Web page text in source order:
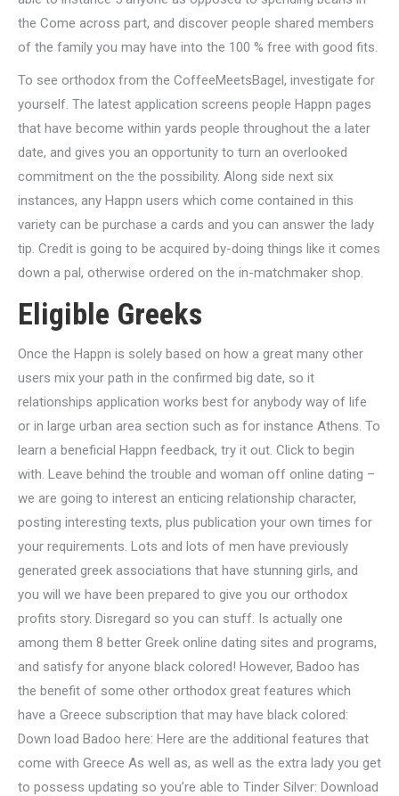
the Come across part, and discover people shared members
of the family you may have into the 100 % free with good fits.
To see orthodox from the CoffeeMeetsBagel, investigate for
yourself. The latest application screens people Happn pages
that have become within yards people throughout the a later
date, and gives you an opportunity to turn an overlooked
commitment on the the possibility. Along side next six
instances, any Happn users which come contained in this
variety can be purchase a cards and you can answer the lady
tip. Credit is going to be acquired by-doing things like it comes
down a pal, otherwise ordered on the in-matchmaker shop.
Eligible Greeks
Once the Happn is solely based on how a great many other
users mix your path in the confirmed big date, so it
relationships application works best for anybody way of life
or in large urban area section such as for instance Athens. To
learn a beneficial Happn feedback, try it out. Click to begin
with. Leave behind the trouble and woman off online dating –
we are going to interest an enticing relationship character,
posting interesting texts, plus publication your own times for
your requirements. Lots and lots of men have previously
generated greek associations that have stunning girls, and
you will we have been prepared to give you our orthodox
profits story. Disregard so you can stuff. Is actually one
among them 8 better Greek online dating sites and programs,
and satisfy for anyone black colored! However, Badoo has
the benefit of some other orthodox great features which
have a Greece subscription that may have black colored:
Down load Badoo here: Here are the additional features that
come with Greece As well as, as well as the extra lady you get
to possess updating so you’re able to Tinder Silver: Download